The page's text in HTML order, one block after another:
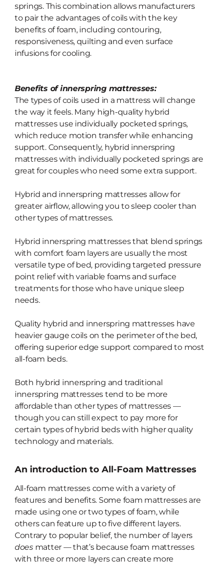
springs. This combination allows manufacturers
to pair the advantages of coils with the key
benefits of foam, including contouring,
responsiveness, quilting and even surface
infusions for cooling.
Benefits of innerspring mattresses:
The types of coils used in a mattress will change
the way it feels. Many high-quality hybrid
mattresses use individually pocketed springs,
which reduce motion transfer while enhancing
support. Consequently, hybrid innerspring
mattresses with individually pocketed springs are
great for couples who need some extra support.
Hybrid and innerspring mattresses allow for
greater airflow, allowing youto sleep cooler than
other types of mattresses.
Hybrid innerspring mattresses that blend springs
with comfort foam layers are usually the most
versatile type of bed, providingtargeted pressure
point relief withvariable foams and surface
treatments for those who have unique sleep
needs.
Quality hybrid and innerspring mattresses have
heavier gauge coils on the perimeter of the bed,
offering superior edge support compared to most
all-foam beds.
Both hybrid innerspring and traditional
innerspring mattresses tend to be more
affordable than other types of mattresses —
though you can still expect to pay more for
certain types of hybrid beds with higher quality
technology and materials.
An introduction to All-Foam Mattresses
All-foam mattresses come with a variety of
features and benefits. Some foam mattresses are
made using one or two types of foam, while
others can feature up to five different layers.
Contrary to popular belief, the number of layers
does matter — that’s because foam mattresses
with three or more layers can create more